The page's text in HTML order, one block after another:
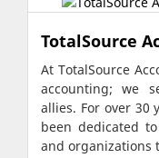
TotalSource
At TotalSource
accounting; we
allies. For over 30
been dedicated
and organizations